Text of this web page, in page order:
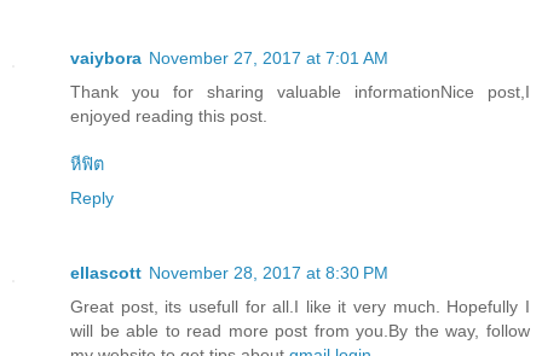
vaiybora November 27, 2017 at 7:01 AM
Thank you for sharing valuable informationNice post,I
enjoyed reading this post.
หีฟิต
Reply
ellascott November 28, 2017 at 8:30 PM
Great post, its usefull for all.I like it very much. Hopefully I
will be able to read more post from you.By the way, follow